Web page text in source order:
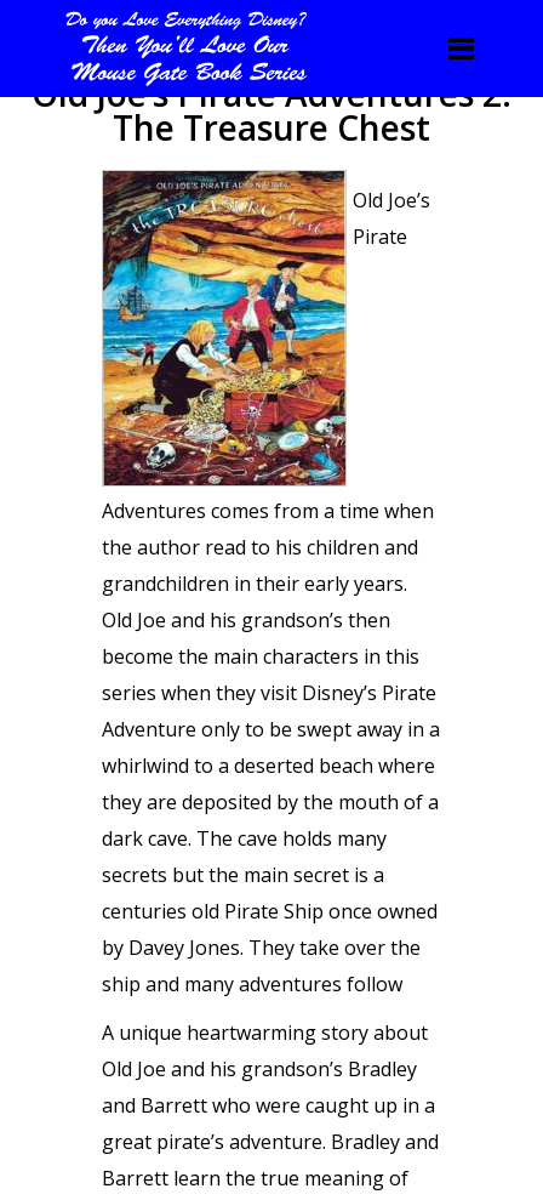
Old Joe’s Pirate Adventures 2:
The Treasure Chest
Old Joe’s
Pirate
Adventures comes from a time when
the author read to his children and
grandchildren in their early years.
Old Joe and his grandson’s then
become the main characters in this
series when they visit Disney’s Pirate
Adventure only to be swept away in a
whirlwind to a deserted beach where
they are deposited by the mouth of a
dark cave. The cave holds many
secrets but the main secret is a
centuries old Pirate Ship once owned
by Davey Jones. They take over the
ship and many adventures follow
A unique heartwarming story about
Old Joe and his grandson’s Bradley
and Barrett who were caught up in a
great pirate’s adventure. Bradley and
Barrett learn the true meaning of